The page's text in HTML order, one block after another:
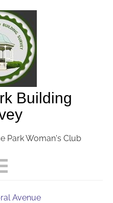
Building
Park Woman's Club
Avenue